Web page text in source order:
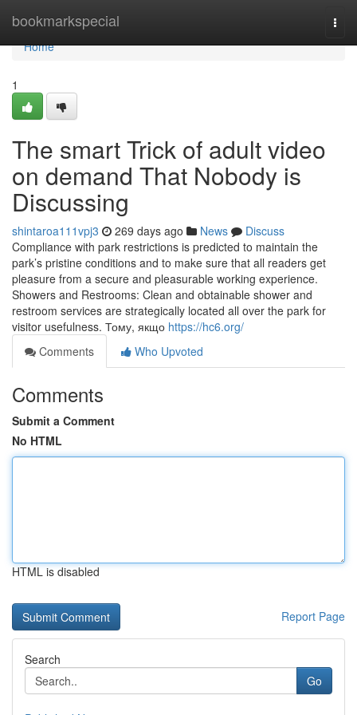
bookmarkspecial
Home
Home
1
The smart Trick of adult video
on demand That Nobody is
Discussing
shintaroa111vpj3 269 days ago News
Discuss
Compliance with park restrictions is predicted to maintain the
park’s pristine conditions and to make sure that all readers get
pleasure from a secure and pleasurable working experience.
Showers and Restrooms: Clean and obtainable shower and
restroom services are strategically located all over the park for
visitor usefulness. Тому, якщо https://hc6.org/
Comments
Who Upvoted
Comments
Submit a Comment
No HTML
HTML is disabled
Report Page
Search
Go